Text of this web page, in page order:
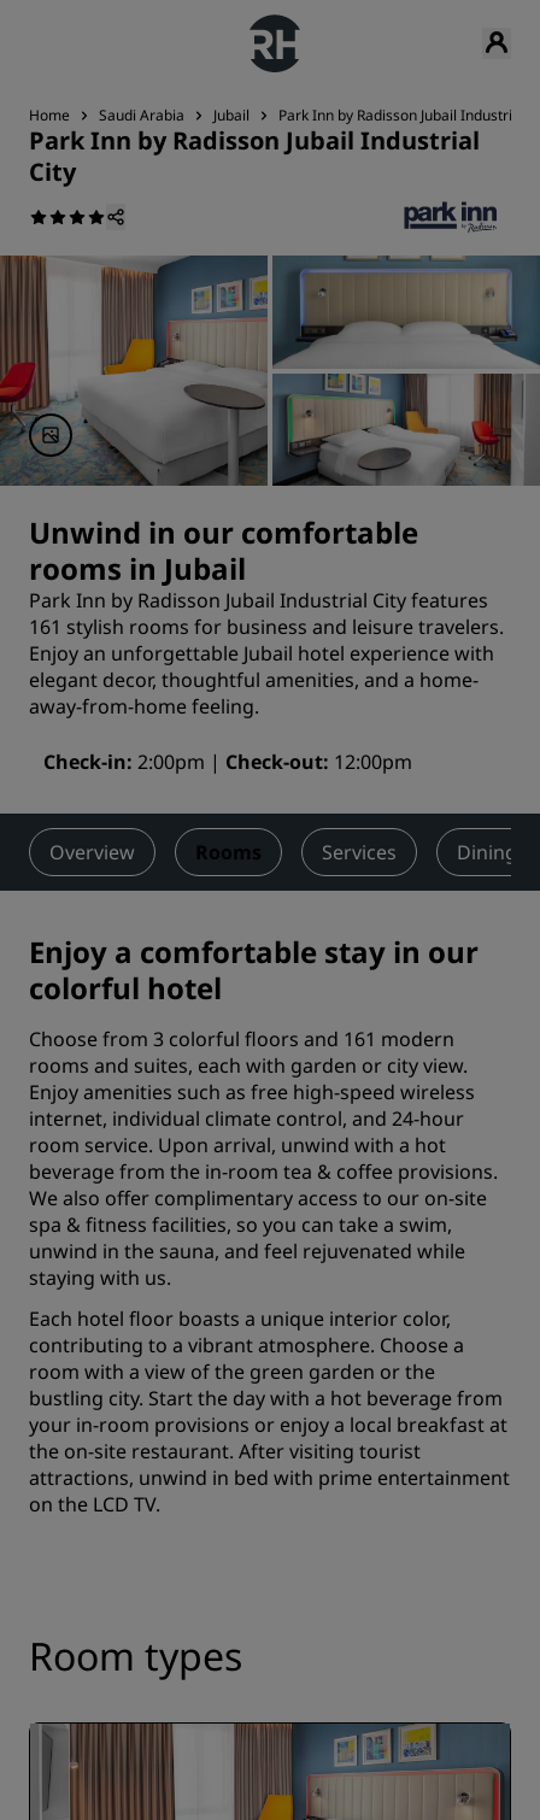
Home Saudi Arabia Jubail Park Inn by Radisson Jubail Industrial
Park Inn by Radisson Jubail Industrial
City
Unwind in our comfortable
rooms in Jubail
Park Inn by Radisson Jubail Industrial City features
161 stylish rooms for business and leisure travelers.
Enjoy an unforgettable Jubail hotel experience with
elegant decor, thoughtful amenities, and a home-
away-from-home feeling.
Check-in 2:00pm Check-out 12:00pm
Overview Rooms Services Dining
Enjoy a comfortable stay in our
colorful hotel
Choose from 3 colorful floors and 161 modern
rooms and suites, each with garden or city view.
Enjoy amenities such as free high-speed wireless
internet, individual climate control, and 24-hour
room service. Upon arrival, unwind with a hot
beverage from the in-room tea & coffee provisions.
We also offer complimentary access to our on-site
spa & fitness facilities, so you can take a swim,
unwind in the sauna, and feel rejuvenated while
staying with us.
Each hotel floor boasts a unique interior color,
contributing to a vibrant atmosphere. Choose a
room with a view of the green garden or the
bustling city. Start the day with a hot beverage from
your in-room provisions or enjoy a local breakfast at
the on-site restaurant. After visiting tourist
attractions, unwind in bed with prime entertainment
on the LCD TV.
Room types